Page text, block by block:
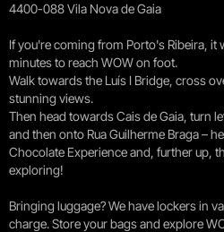
4400-088 Vila Nova de Gaia
If you're coming from Porto's Ribeira, it
minutes to reach WOW on foot.
Walk towards the Luís I Bridge, cross
stunning views.
Then head towards Cais de Gaia, turn
and then onto Rua Guilherme Braga –
Chocolate Experience and, further up,
exploring!
Bringing luggage? We have lockers in
charge. Store your bags and explore